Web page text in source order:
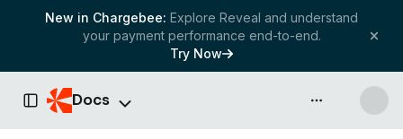
New in Chargebee: Explore Reveal and understand
your payment performance end-to-end.
Try Now
Toggle Sidebar
Docs API & more